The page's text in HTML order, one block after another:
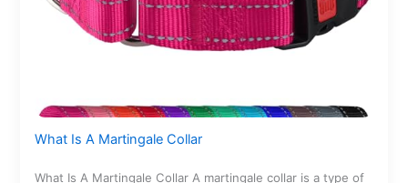
What Is A Martingale Collar
What Is A Martingale Collar A martingale collar is a type of